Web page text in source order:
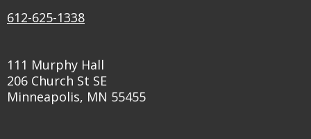
612-625-1338
111 Murphy Hall
206 Church St SE
Minneapolis, MN 55455